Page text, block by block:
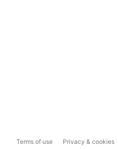
Terms of use Privacy & cookies